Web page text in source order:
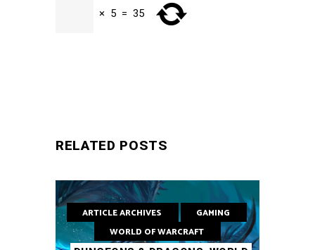
× 5 = 35
RELATED POSTS
ARTICLE ARCHIVES
GAMING
WORLD OF WARCRAFT